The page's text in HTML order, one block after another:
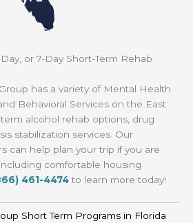
or 7-Day Short-Term Rehab
has a variety of Mental Health
Behavioral Services on the East
alcohol rehab options, drug
stabilization services. Our
can help plan your trip if you are
comfortable housing
461-4474to learn more today!
Short Term Programs in Florida